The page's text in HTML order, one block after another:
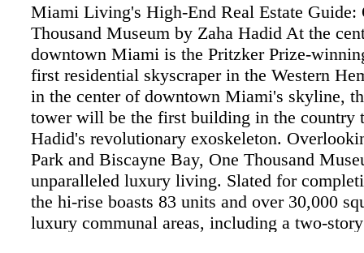
Miami Living's High-End Real Estate Guide:
Thousand Museum by Zaha Hadid At the
downtown Miami is the Pritzker Prize-
first residential skyscraper in the Western
in the center of downtown Miami's skyline,
tower will be the first building in the country
Hadid's revolutionary exoskeleton.
Park and Biscayne Bay, One Thousand
unparalleled luxury living. Slated for
the hi-rise boasts 83 units and over 30,000
luxury communal areas, including a two-